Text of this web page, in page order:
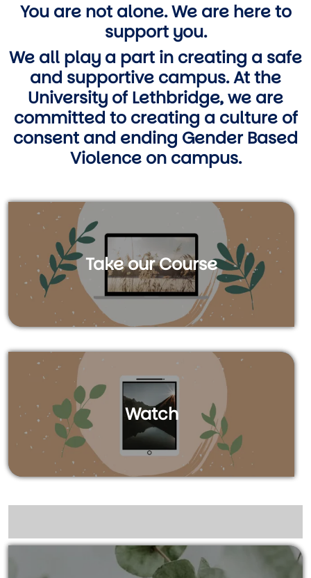
You are not alone. We are here to
support you.
We all play a part in creating a safe
and supportive campus. At the
University of Lethbridge, we are
committed to creating a culture of
consent and ending Gender Based
Violence on campus.
Take our Course
Watch